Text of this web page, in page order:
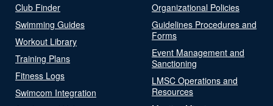
Club Finder
Swimming Guides
Workout Library
Training Plans
Fitness Logs
Swimcom Integration
Organizational Policies
Guidelines Procedures and
Forms
Event Management and
Sanctioning
LMSC Operations and
Resources